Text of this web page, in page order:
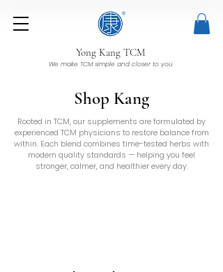
Yong Kang TCM
We make TCM simple and closer to you
Shop Kang
Rooted in TCM, our supplements are formulated by
experienced TCM physicians to restore balance from
within. Each blend combines time-tested herbs with
modern quality standards — helping you feel
stronger, calmer, and healthier every day.